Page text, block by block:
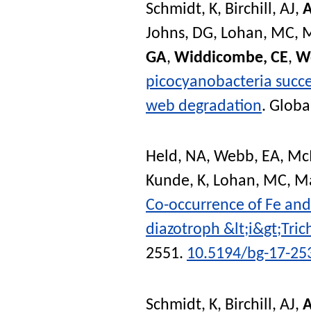
Schmidt, K, Birchill, AJ,
Johns, DG, Lohan, MC,
GA, Widdicombe, CE,
picocyanobacteria
web degradation.
Held, NA, Webb, EA,
Kunde, K, Lohan, MC,
Co-occurrence of Fe
diazotroph
2551. 10.5194/bg-17-
Schmidt, K, Birchill, AJ,